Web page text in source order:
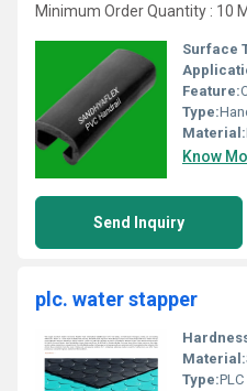
Minimum Order Quantity : 10
Surface
Feature:
Type:
Material:
Know
Send Inquiry
plc. water stapper
Material:
Type: